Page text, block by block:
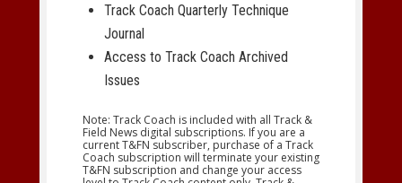
Track Coach Quarterly Technique
Journal
Access to Track Coach Archived
Issues
Note: Track Coach is included with all Track &
Field News digital subscriptions. If you are a
current T&FN subscriber, purchase of a Track
Coach subscription will terminate your existing
T&FN subscription and change your access